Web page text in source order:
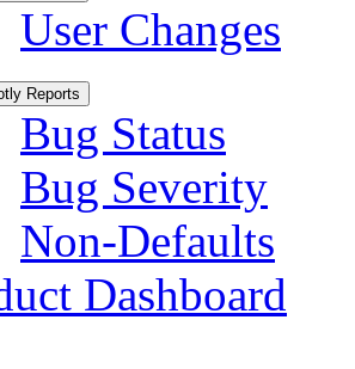
User Changes
Reports
Bug Status
Bug Severity
Non-Defaults
Dashboard